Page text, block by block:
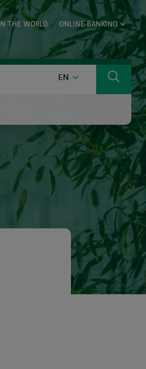
THE WORLD ONLINE BANKING
EN ENGLISH Search